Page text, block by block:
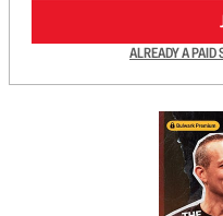
ALREADY A PAID